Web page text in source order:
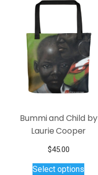
Bummi and Child by
Laurie Cooper
$45.00
Select options